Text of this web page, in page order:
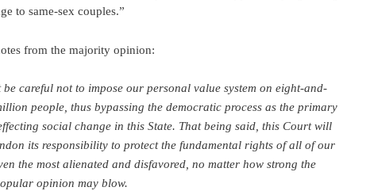
to same-sex couples.”
from the majority opinion:
be careful not to impose our personal value system on eight-and-
people, thus bypassing the democratic process as the primary
social change in this State. That being said, this Court will
its responsibility to protect the fundamental rights of all of our
the most alienated and disfavored, no matter how strong the
opinion may blow.